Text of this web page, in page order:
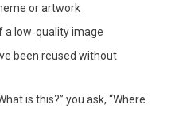
or artwork
a low‑quality image
been reused without
is this?” you ask, “Where